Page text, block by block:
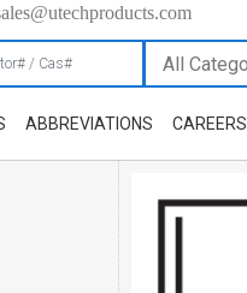
ABBREVIATIONS CAREERS